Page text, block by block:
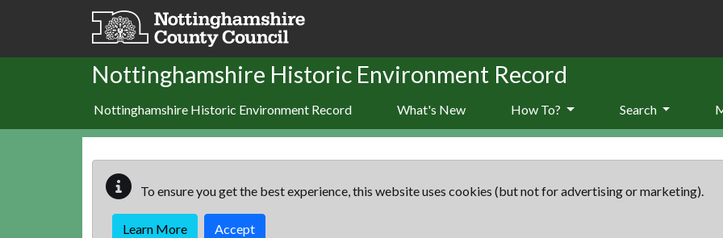
Skip to main content
Nottinghamshire Historic Environment Record
Nottinghamshire Historic Environment Record What's New How To? Search
To ensure you get the best experience, this website uses cookies (but not for advertising or marketing).
Learn More Accept